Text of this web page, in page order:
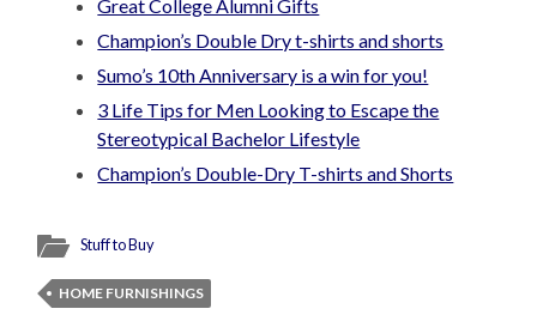
Great College Alumni Gifts
Champion’s Double Dry t-shirts and shorts
Sumo’s 10th Anniversary is a win for you!
3 Life Tips for Men Looking to Escape the
Stereotypical Bachelor Lifestyle
Champion’s Double-Dry T-shirts and Shorts
Stuff to Buy
HOME FURNISHINGS